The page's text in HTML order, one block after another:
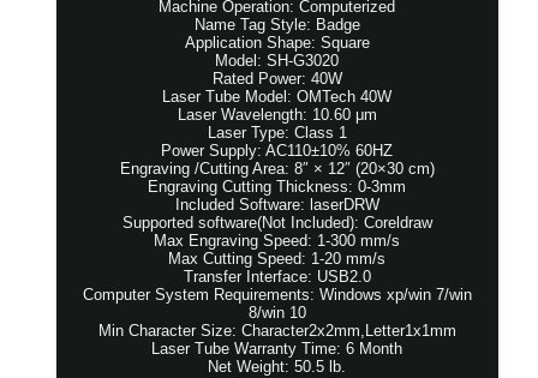
Machine Operation: Computerized
Name Tag Style: Badge
Application Shape: Square
Model: SH-G3020
Rated Power: 40W
Laser Tube Model: OMTech 40W
Laser Wavelength: 10.60 μm
Laser Type: Class 1
Power Supply: AC110±10% 60HZ
Engraving /Cutting Area: 8″ × 12″ (20×30 cm)
Engraving Cutting Thickness: 0-3mm
Included Software: laserDRW
Supported software(Not Included): Coreldraw
Max Engraving Speed: 1-300 mm/s
Max Cutting Speed: 1-20 mm/s
Transfer Interface: USB2.0
Computer System Requirements: Windows xp/win 7/win
8/win 10
Min Character Size: Character2x2mm,Letter1x1mm
Laser Tube Warranty Time: 6 Month
Net Weight: 50.5 lb.